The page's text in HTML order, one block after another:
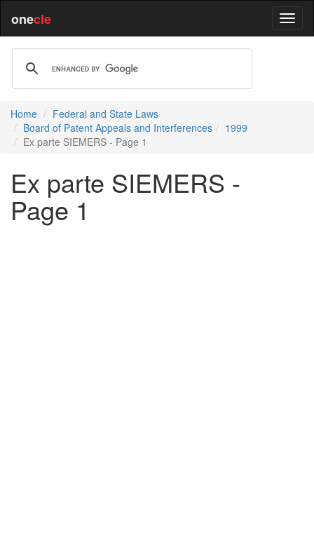
onecle
Home
Federal and State Laws
Board of Patent Appeals and Interferences
1999
Ex parte SIEMERS - Page 1
Ex parte SIEMERS -
Page 1